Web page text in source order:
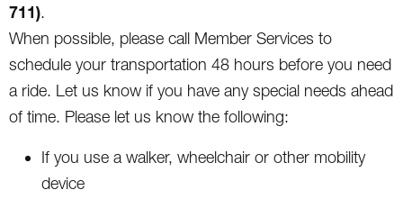
711).
When possible, please call Member Services to
schedule your transportation 48 hours before you need
a ride. Let us know if you have any special needs ahead
of time. Please let us know the following:
If you use a walker, wheelchair or other mobility
device